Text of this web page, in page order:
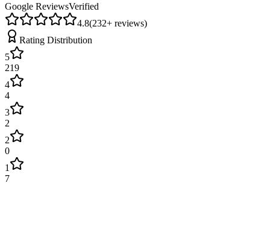
Google ReviewsVerified
4.8(232+ reviews)
Rating Distribution
5
219
4
4
3
2
2
0
1
7